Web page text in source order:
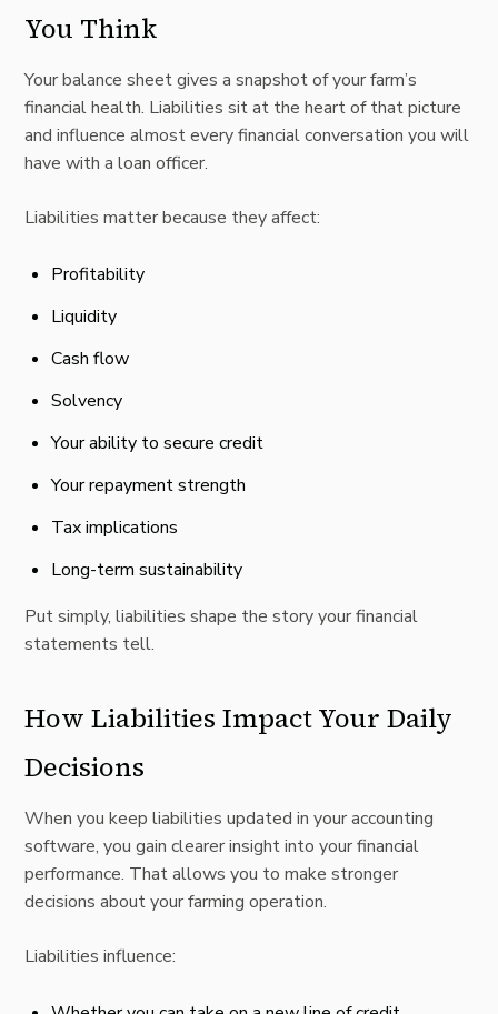
You Think
Your balance sheet gives a snapshot of your farm’s
financial health. Liabilities sit at the heart of that picture
and influence almost every financial conversation you will
have with a loan officer.
Liabilities matter because they affect:
Profitability
Liquidity
Cash flow
Solvency
Your ability to secure credit
Your repayment strength
Tax implications
Long-term sustainability
Put simply, liabilities shape the story your financial
statements tell.
How Liabilities Impact Your Daily
Decisions
When you keep liabilities updated in your accounting
software, you gain clearer insight into your financial
performance. That allows you to make stronger
decisions about your farming operation.
Liabilities influence: